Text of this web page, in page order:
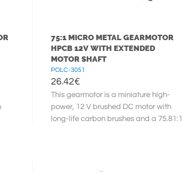
75:1 MICRO METAL GEARMOTOR
HPCB 12V WITH EXTENDED
MOTOR SHAFT
POLC-3051
26.42€
This gearmotor is a miniature high-
power, 12 V brushed DC motor with
long-life carbon brushes and a 75.81:1